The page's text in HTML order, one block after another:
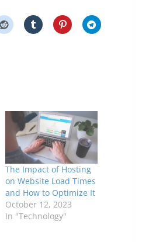
The Impact of Hosting
on Website Load Times
and How to Optimize It
October 12, 2023
In "Technology"